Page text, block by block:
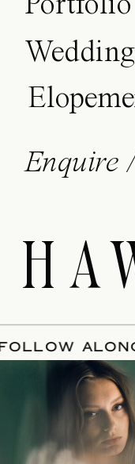
Enquire
/FOLLOW